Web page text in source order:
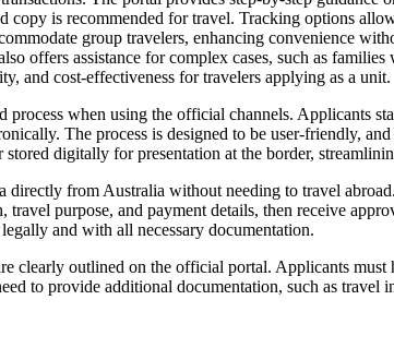
is recommended for travel. Tracking options
group travelers, enhancing convenience
offers assistance for complex cases, such as
and cost-effectiveness for travelers applying as a unit.
when using the official channels. Applicants
The process is designed to be user-friendly,
digitally for presentation at the border,
from Australia without needing to travel
purpose, and payment details, then receive
and with all necessary documentation.
clearly outlined on the official portal. Applicants
to provide additional documentation, such as